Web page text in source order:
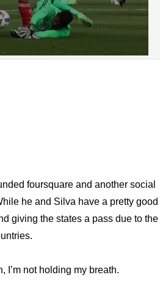
foursquare and another social
he and Silva have a pretty good
giving the states a pass due to the
I’m not holding my breath.